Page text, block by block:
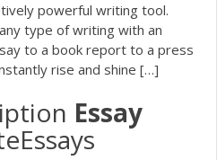
powerful writing tool.
type of writing with an
to a book report to a press
rise and shine […]
Essay